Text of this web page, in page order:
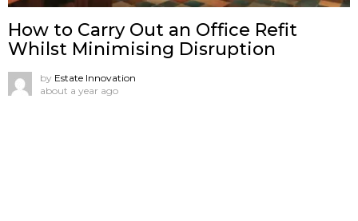
How to Carry Out an Office Refit
Whilst Minimising Disruption
by Estate Innovation
about a year ago